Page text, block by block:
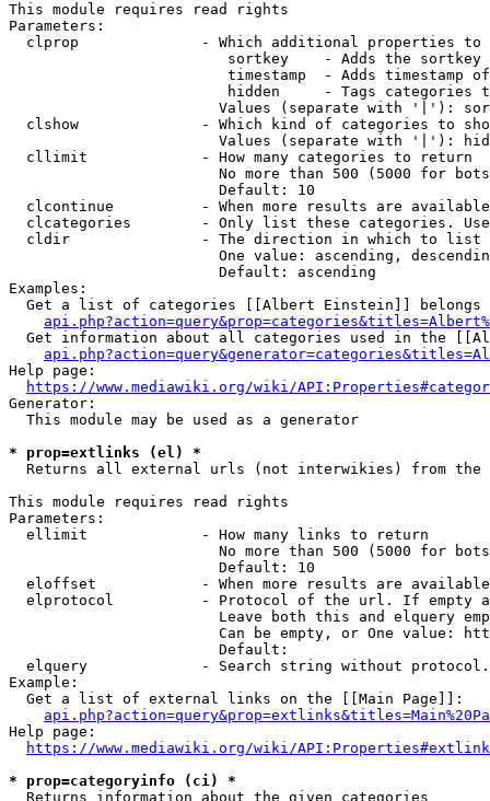
This module requires read rights
Parameters:
clprop              - Which additional properties to
sortkey    - Adds the
timestamp  - Adds timestamp
hidden     - Tags categories
Values (separate with '|'):
clshow              - Which kind of categories to
Values (separate with '|'):
  cllimit             - How many categories to return
No more than 500 (5000 for
                        Default: 10
clcontinue          - When more results are
clcategories        - Only list these categories.
  cldir               - The direction in which to list
One value: ascending,
                        Default: ascending
Examples:
Get a list of categories [[Albert Einstein]] belongs
Get information about all categories used in the
Help page:
https://www.mediawiki.org/wiki/
Generator:
  This module may be used as a generator
* prop=extlinks (el) *
Returns all external urls (not interwikies) from the
This module requires read rights
Parameters:
  ellimit             - How many links to return
No more than 500 (5000 for
                        Default: 10
eloffset            - When more results are
elprotocol          - Protocol of the url. If empty
Leave both this and elquery
Can be empty, or One value:
                        Default:
elquery             - Search string without
Example:
  Get a list of external links on the [[Main Page]]:
Help page:
https://www.mediawiki.org/wiki/
* prop=categoryinfo (ci) *
  Returns information about the given categories